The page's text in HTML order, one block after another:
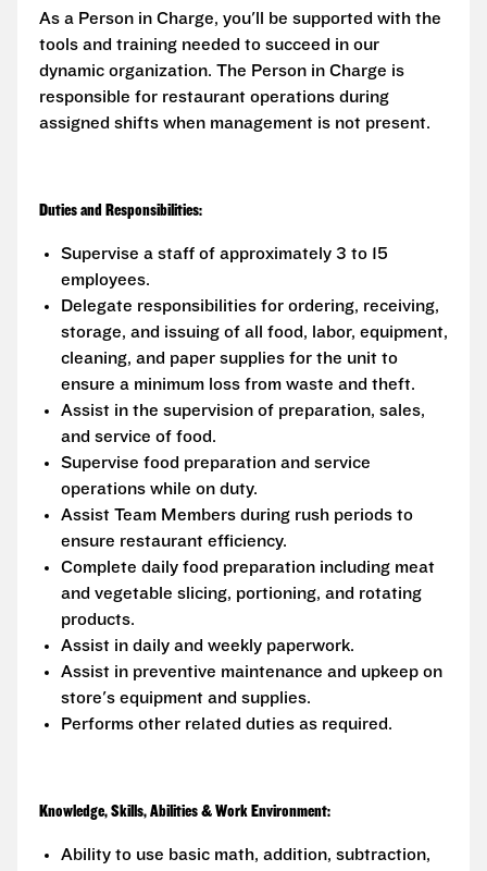
As a Person in Charge, you'll be supported with the
tools and training needed to succeed in our
dynamic organization. The Person in Charge is
responsible for restaurant operations during
assigned shifts when management is not present.
Duties and Responsibilities:
Supervise a staff of approximately 3 to 15
employees.
Delegate responsibilities for ordering, receiving,
storage, and issuing of all food, labor, equipment,
cleaning, and paper supplies for the unit to
ensure a minimum loss from waste and theft.
Assist in the supervision of preparation, sales,
and service of food.
Supervise food preparation and service
operations while on duty.
Assist Team Members during rush periods to
ensure restaurant efficiency.
Complete daily food preparation including meat
and vegetable slicing, portioning, and rotating
products.
Assist in daily and weekly paperwork.
Assist in preventive maintenance and upkeep on
store's equipment and supplies.
Performs other related duties as required.
Knowledge, Skills, Abilities & Work Environment:
Ability to use basic math, addition, subtraction,